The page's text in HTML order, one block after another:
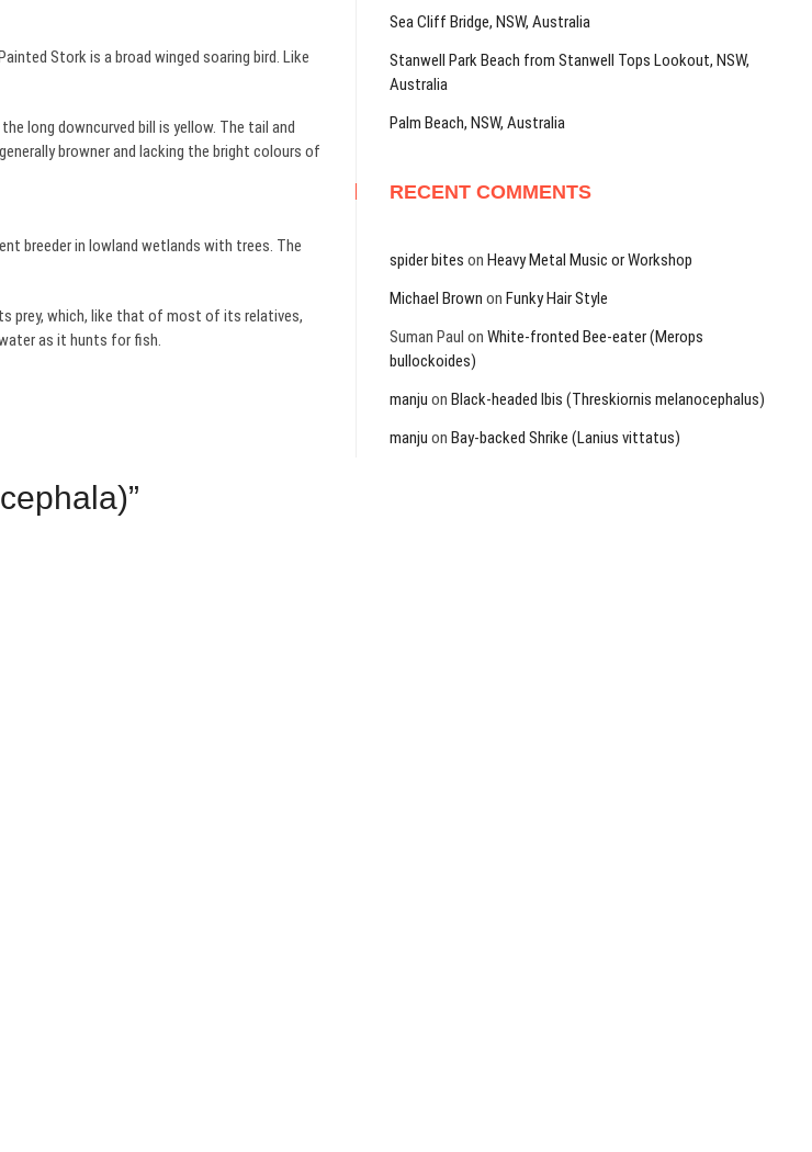
Stork is a broad winged soaring bird. Like
long downcurved bill is yellow. The tail and
browner and lacking the bright colours of
breeder in lowland wetlands with trees. The
prey, which, like that of most of its relatives,
as it hunts for fish.
Sea Cliff Bridge, NSW, Australia
Stanwell Park Beach from Stanwell Tops Lookout, NSW,
Australia
Palm Beach, NSW, Australia
RECENT COMMENTS
spider bites on Heavy Metal Music or Workshop
Michael Brown on Funky Hair Style
Suman Paul on White-fronted Bee-eater (Merops
bullockoides)
manju on Black-headed Ibis (Threskiornis melanocephalus)
manju on Bay-backed Shrike (Lanius vittatus)